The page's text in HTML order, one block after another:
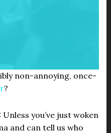
non-annoying, once-
?
you’ve just woken
and can tell us who